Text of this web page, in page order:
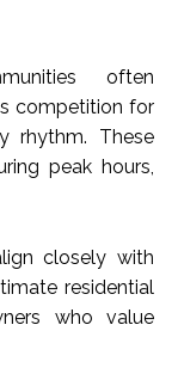
often
competition for
rhythm. These
peak hours,
closely with
residential
who value